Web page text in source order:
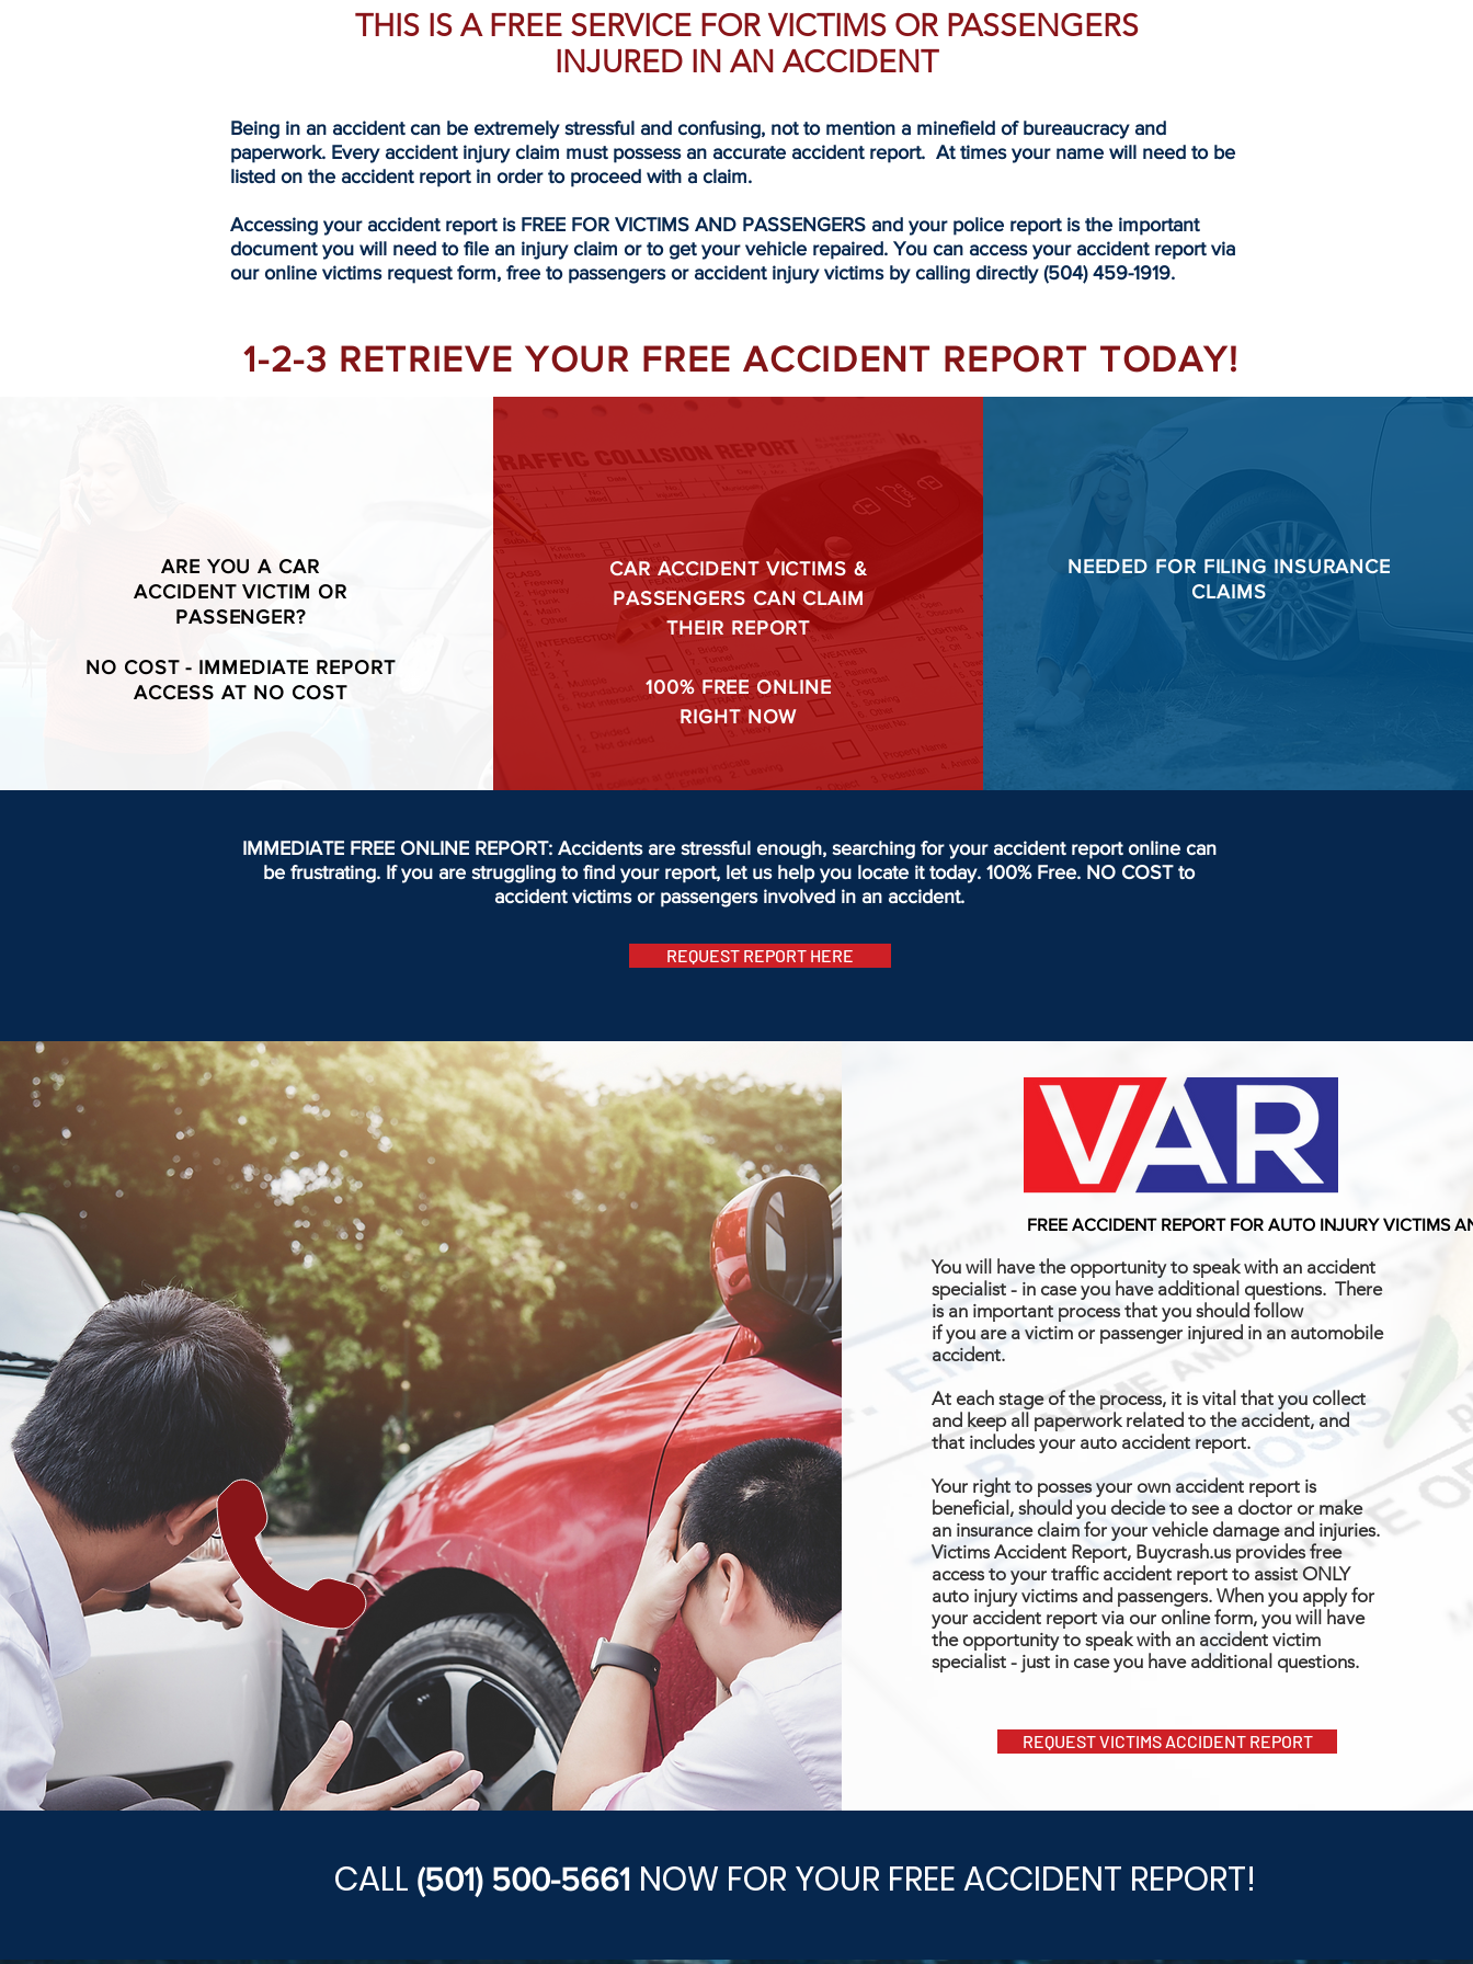
THIS IS A FREE SERVICE FOR VICTIMS OR PASSENGERS
INJURED IN AN ACCIDENT
Being in an accident can be extremely stressful and confusing, not to mention a minefield of bureaucracy and
paperwork. Every accident injury claim must possess an accurate accident report. At times your name will need to be
listed on the accident report in order to proceed with a claim.
Accessing your accident report is FREE FOR VICTIMS AND PASSENGERS and your police report is the important
document you will need to file an injury claim or to get your vehicle repaired. You can access your accident report via
our online victims request form, free to passengers or accident injury victims by calling directly (504) 459-1919.
1-2-3 RETRIEVE YOUR FREE ACCIDENT REPORT TODAY!
ARE YOU A CAR
ACCIDENT VICTIM OR
PASSENGER?
NO COST - IMMEDIATE REPORT
ACCESS AT NO COST
CAR ACCIDENT VICTIMS &
PASSENGERS CAN CLAIM
THEIR REPORT
100%FREE ONLINE
RIGHT NOW
NEEDED FOR FILING INSURANCE
CLAIMS
IMMEDIATE FREE ONLINE REPORT: Accidents are stressful enough, searching for your accident report online can
be frustrating. If you are struggling to find your report, let us help you locate it today. 100% Free. NO COST to
accident victims or passengers involved in an accident.
REQUEST REPORT HERE
You will have the opportunity to speak with an accident
specialist - in case you have additional questions. There
is an important process that you should follow
if you are a victim or passenger injured in an automobile
accident.
At each stage of the process, it is vital that you collect
and keep all paperwork related to the accident, and
that includes your auto accident report.
Your right to posses your own accident report is
beneficial, should you decide to see a doctor or make
an insurance claim for your vehicle damage and injuries.
Victims Accident Report, Buycrash.us provides free
access to your traffic accident report to assist ONLY
auto injury victims and passengers. When you apply for
your accident report via our online form, you will have
the opportunity to speak with an accident victim
specialist - just in case you have additional questions.
REQUEST VICTIMS ACCIDENT REPORT
FREE ACCIDENT REPORT FOR AUTO INJURY VICTIMS
CALL (501) 500-5661 NOW FOR YOUR FREE ACCIDENT REPORT!